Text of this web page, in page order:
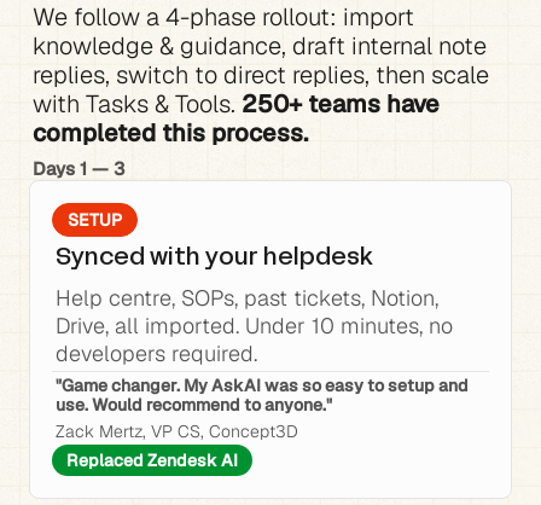
We follow a 4-phase rollout: import
knowledge & guidance, draft internal note
replies, switch to direct replies, then scale
with Tasks & Tools. 250+ teams have
completed this process.
Days 1 — 3
SETUP
Synced with your helpdesk
Help centre, SOPs, past tickets, Notion,
Drive, all imported. Under 10 minutes, no
developers required.
"Game changer. My AskAI was so easy to setup and
use. Would recommend to anyone."
Zack Mertz, VP CS, Concept3D
Replaced Zendesk AI